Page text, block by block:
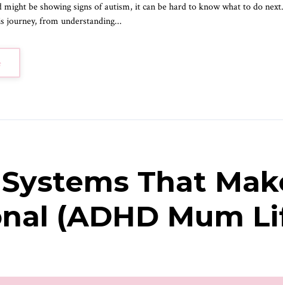
be showing signs of autism, it can be hard to know what to do
journey, from understanding...
That
(ADHD Mum